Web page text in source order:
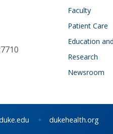
Faculty
Patient Care
Education
Research
Newsroom
dukehealth.org